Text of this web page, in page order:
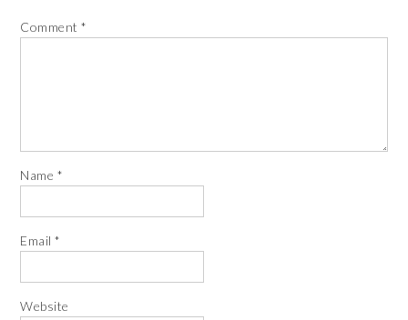
Comment*
Name *
Email*
Website